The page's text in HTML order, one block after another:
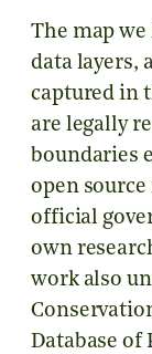
The map
data layers,
captured in
are legally
boundaries
open
official
own
work also
Database of